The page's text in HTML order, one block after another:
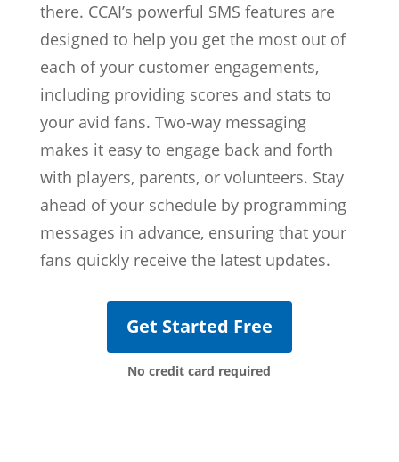
there. CCAI’s powerful SMS features are
designed to help you get the most out of
each of your customer engagements,
including providing scores and stats to
your avid fans. Two-way messaging
makes it easy to engage back and forth
with players, parents, or volunteers. Stay
ahead of your schedule by programming
messages in advance, ensuring that your
fans quickly receive the latest updates.
Get Started Free
No credit card required